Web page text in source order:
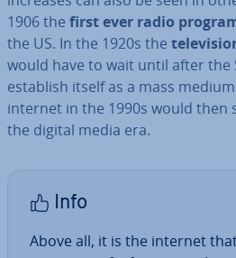
1906 the first ever radio
the US. In the 1920s the
would have to wait until after the
establish itself as a mass
internet in the 1990s would then
the digital media era.
Info
Above all, it is the internet